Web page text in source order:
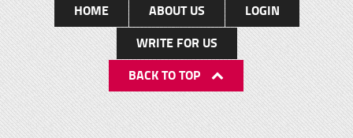
HOME ABOUT US
LOGIN
WRITE FOR US
BACK TO TOP